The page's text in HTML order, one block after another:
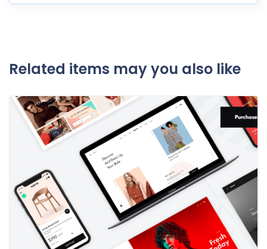
Related items may you also like